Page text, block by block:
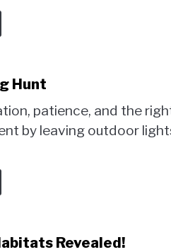
Hunt
patience, and the
by leaving outdoor
Revealed!